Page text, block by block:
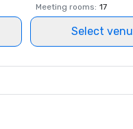
Meeting rooms: 17
Select